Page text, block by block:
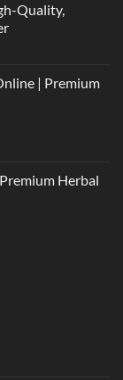
Quality,
| Premium
Herbal